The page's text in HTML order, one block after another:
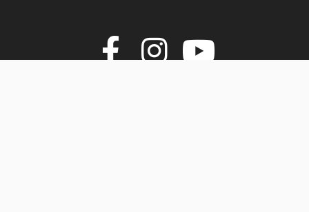
Join us on
Join us
Join